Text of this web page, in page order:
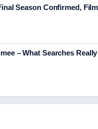
Season Confirmed,
– What Searches